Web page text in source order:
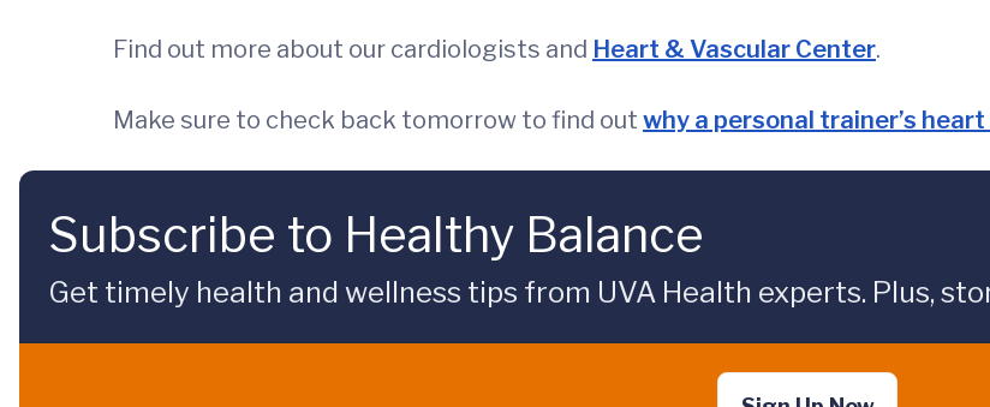
Find out more about our cardiologists and Heart & Vascular Center.
Make sure to check back tomorrow to find out why a personal trainer’s
Subscribe to Healthy Balance
Get timely health and wellness tips from UVA Health experts. Plus,